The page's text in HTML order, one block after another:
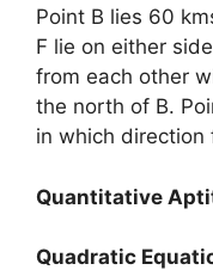
Point B lies 60
F lie on either
from each other
the north of B.
in which direction
Quantitative
Quadratic